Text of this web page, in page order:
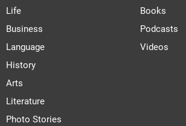
Life
Business
Language
History
Arts
Literature
Photo Stories
Books
Podcasts
Videos